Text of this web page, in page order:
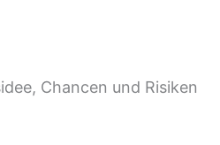
Chancen und Risiken